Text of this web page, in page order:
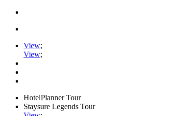
View;
View;
HotelPlanner Tour
Staysure Legends Tour